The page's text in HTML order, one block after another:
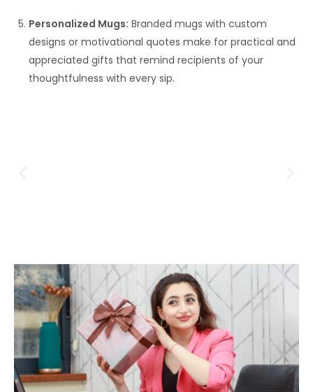
Personalized Mugs: Branded mugs with custom
designs or motivational quotes make for practical and
appreciated gifts that remind recipients of your
thoughtfulness with every sip.